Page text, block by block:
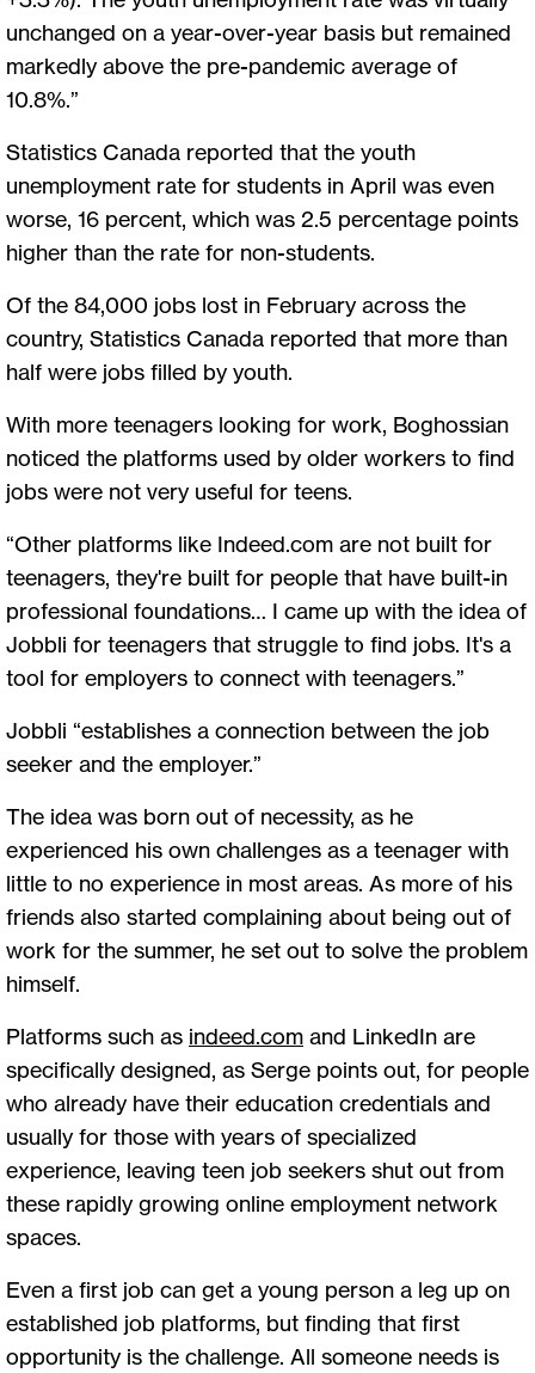
unchanged on a year-over-year basis but remained
markedly above the pre-pandemic average of
10.8%.”
Statistics Canada reported that the youth
unemployment rate for students in April was even
worse, 16 percent, which was 2.5 percentage points
higher than the rate for non-students.
Of the 84,000 jobs lost in February across the
country, Statistics Canada reported that more than
half were jobs filled by youth.
With more teenagers looking for work, Boghossian
noticed the platforms used by older workers to find
jobs were not very useful for teens.
“Other platforms like Indeed.com are not built for
teenagers, they're built for people that have built-in
professional foundations… I came up with the idea of
Jobbli for teenagers that struggle to find jobs. It's a
tool for employers to connect with teenagers.”
Jobbli “establishes a connection between the job
seeker and the employer.”
The idea was born out of necessity, as he
experienced his own challenges as a teenager with
little to no experience in most areas. As more of his
friends also started complaining about being out of
work for the summer, he set out to solve the problem
himself.
Platforms such as indeed.com and LinkedIn are
specifically designed, as Serge points out, for people
who already have their education credentials and
usually for those with years of specialized
experience, leaving teen job seekers shut out from
these rapidly growing online employment network
spaces.
Even a first job can get a young person a leg up on
established job platforms, but finding that first
opportunity is the challenge. All someone needs is